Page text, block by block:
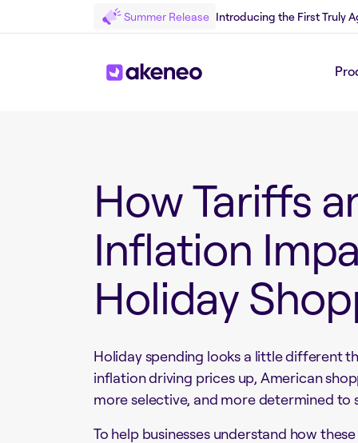
Summer Release Introducing the First Truly
How Tariffs
Inflation
Holiday
Holiday spending looks a little different
inflation driving prices up, American
more selective, and more determined to
To help businesses understand how